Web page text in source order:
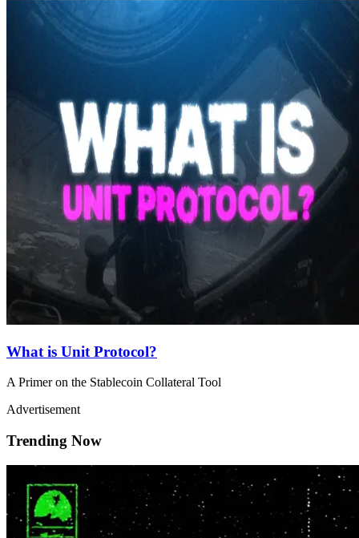
What is Unit Protocol?
A Primer on the Stablecoin Collateral Tool
Advertisement
Trending Now